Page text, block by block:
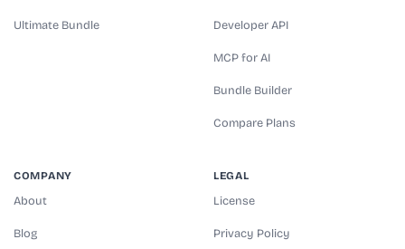
Ultimate Bundle Developer API
MCP for AI
Bundle Builder
Compare Plans
COMPANY
About
Blog
LEGAL
License
Privacy Policy